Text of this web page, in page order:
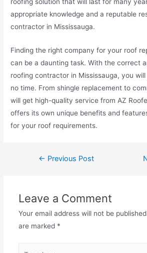
roofing solution that will last for many
appropriate knowledge and a reputable
contractor in Mississauga.
Finding the right company for your roof
can be a daunting task. With the correct
roofing contractor in Mississauga, you
no time. From shingle replacement to
will get high-quality service from AZ
offers its own unique benefits and
for your roof requirements.
← Previous Post
Leave a Comment
Your email address will not be
are marked *